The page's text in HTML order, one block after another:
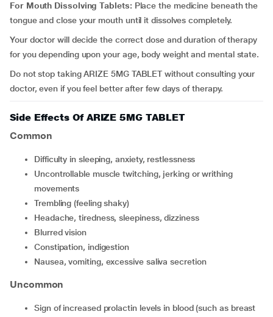
For Mouth Dissolving Tablets: Place the medicine beneath the
tongue and close your mouth until it dissolves completely.
Your doctor will decide the correct dose and duration of therapy
for you depending upon your age, body weight and mental state.
Do not stop taking ARIZE 5MG TABLET without consulting your
doctor, even if you feel better after few days of therapy.
Side Effects Of ARIZE 5MG TABLET
Common
difficulty in sleeping, anxiety, restlessness
uncontrollable muscle twitching, jerking or writhing
movements
trembling (feeling shaky)
headache, tiredness, sleepiness, dizziness
blurred vision
constipation, indigestion
nausea, vomiting, excessive saliva secretion
Uncommon
sign of increased prolactin levels in blood (such as breast